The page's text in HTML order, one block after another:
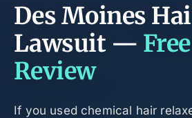
Des Moines
Lawsuit —
Review
If you used chemical hair